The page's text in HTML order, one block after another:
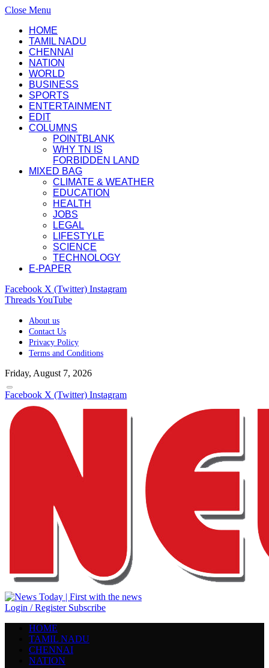
Close Menu
HOME
TAMIL NADU
CHENNAI
NATION
WORLD
BUSINESS
SPORTS
ENTERTAINMENT
EDIT
COLUMNS
POINTBLANK
WHY TN IS
FORBIDDEN LAND
MIXED BAG
CLIMATE & WEATHER
EDUCATION
HEALTH
JOBS
LEGAL
LIFESTYLE
SCIENCE
TECHNOLOGY
E-PAPER
Facebook X (Twitter) Instagram
ThreadsYouTube
About us
Contact Us
Privacy Policy
Terms and Conditions
Friday, August 7, 2026
Facebook X (Twitter) Instagram
Login / Register Subscribe
HOME
TAMIL NADU
CHENNAI
NATION